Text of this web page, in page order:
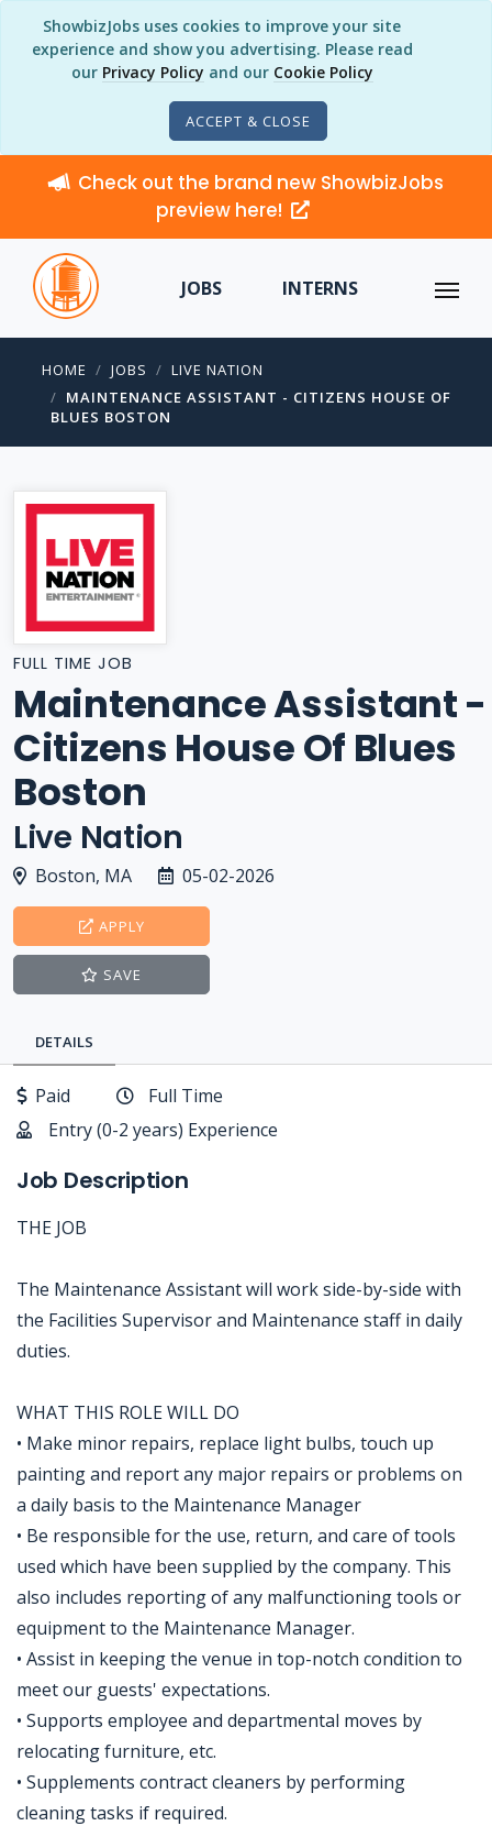
ShowbizJobs uses cookies to improve your site
experience and show you advertising. Please read
our Privacy Policy and our Cookie Policy
ACCEPT & CLOSE
Check out the brand new ShowbizJobs
preview here!
JOBS INTERNS
HOME JOBS
LIVE NATION
MAINTENANCE ASSISTANT - CITIZENS HOUSE OF
BLUES BOSTON
FULL TIME JOB
Maintenance Assistant -
Citizens House Of Blues
Boston
Live Nation
Boston, MA 05-02-2026
APPLY
SAVE
DETAILS
Paid
Full Time
Entry (0-2 years) Experience
Job Description
THE JOB
The Maintenance Assistant will work side-by-side with
the Facilities Supervisor and Maintenance staff in daily
duties.
WHAT THIS ROLE WILL DO
• Make minor repairs, replace light bulbs, touch up
painting and report any major repairs or problems on
a daily basis to the Maintenance Manager
• Be responsible for the use, return, and care of tools
used which have been supplied by the company. This
also includes reporting of any malfunctioning tools or
equipment to the Maintenance Manager.
• Assist in keeping the venue in top-notch condition to
meet our guests' expectations.
• Supports employee and departmental moves by
relocating furniture, etc.
• Supplements contract cleaners by performing
cleaning tasks if required.